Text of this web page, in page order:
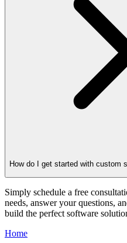
How do I get started with custom
Simply schedule a free
needs, answer your questions,
build the perfect software
Home